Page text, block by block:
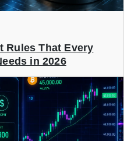
Rules That Every
in 2026